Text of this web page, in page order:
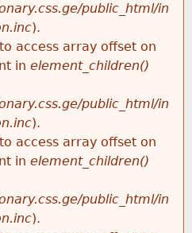
public_html/in
).
access array offset on
in element_children()
public_html/in
).
access array offset on
in element_children()
public_html/in
).